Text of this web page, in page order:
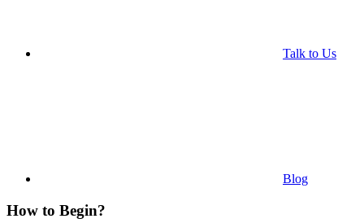
Talk to Us
Blog
How to Begin?